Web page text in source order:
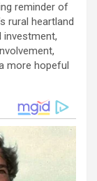
reminder of
rural heartland
more hopeful